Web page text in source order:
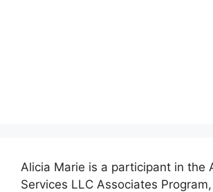
Alicia Marie is a participant in the
Services LLC Associates